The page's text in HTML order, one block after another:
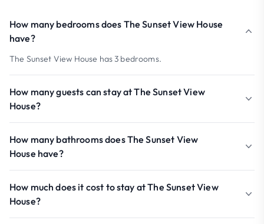
How many bedrooms does The Sunset View House
have?
The Sunset View House has 3 bedrooms.
How many guests can stay at The Sunset View
House?
How many bathrooms does The Sunset View
House have?
How much does it cost to stay at The Sunset View
House?